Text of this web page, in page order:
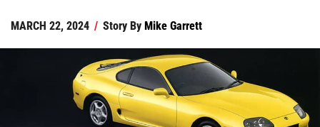
MARCH 22, 2024 / Story ByMike Garrett